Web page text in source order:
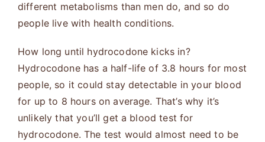
different metabolisms than men do, and so do
people live with health conditions.
How long until hydrocodone kicks in?
Hydrocodone has a half-life of 3.8 hours for most
people, so it could stay detectable in your blood
for up to 8 hours on average. That’s why it’s
unlikely that you’ll get a blood test for
hydrocodone. The test would almost need to be